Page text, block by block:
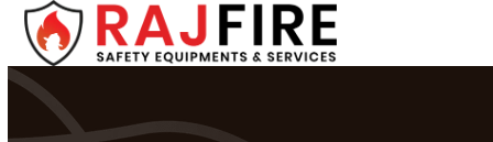
Skip
content
Open
mobile
menu
Close
mobile
menu